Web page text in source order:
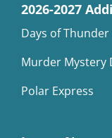
2026-2027
Days of Thunder
Murder Mystery
Polar Express